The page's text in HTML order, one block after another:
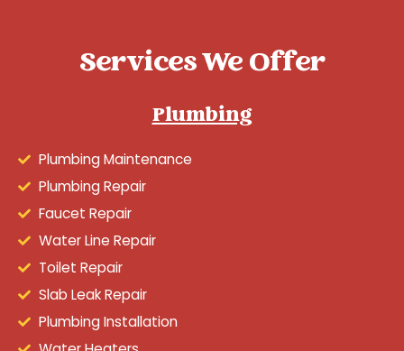
Services We Offer
Plumbing
Plumbing Maintenance
Plumbing Repair
Faucet Repair
Water Line Repair
Toilet Repair
Slab Leak Repair
Plumbing Installation